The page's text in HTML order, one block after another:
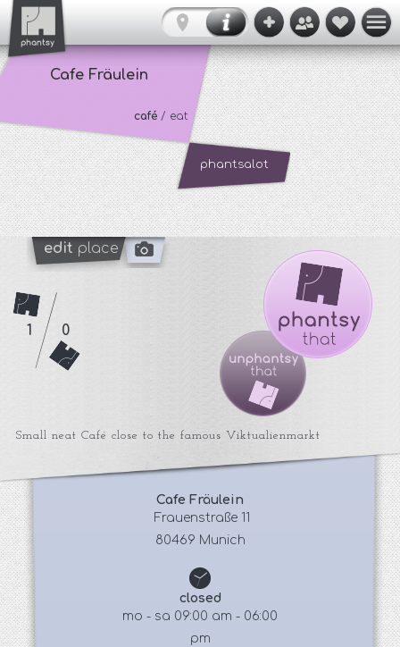
Cafe Fräulein
café / eat
phantsalot
edit place
Small neat Café close to the famous Viktualienmarkt
Cafe Fräulein
Frauenstraße 11
80469 Munich
closed
mo - sa 09:00 am - 06:00
pm
1 0